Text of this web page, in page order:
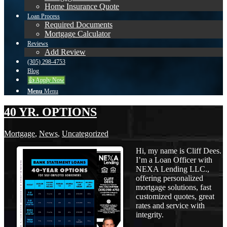
Home Insurance Quote
Loan Process
Required Documents
Mortgage Calculator
Reviews
Add Review
(305) 298-4753
Blog
👍 Apply Now
Menu Menu
40 YR. OPTIONS
Mortgage, News, Uncategorized
Hi, my name is Cliff Dees.
I’m a Loan Officer with
NEXA Lending LLC.,
offering personalized
mortgage solutions, fast
customized quotes, great
rates and service with
integrity.